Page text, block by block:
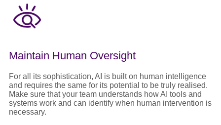
Maintain Human Oversight
For all its sophistication, AI is built on human intelligence
and requires the same for its potential to be truly realised.
Make sure that your team understands how AI tools and
systems work and can identify when human intervention is
necessary.